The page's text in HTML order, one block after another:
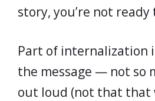
story, you’re not ready
Part of internalization
the message — not so
out loud (not that that